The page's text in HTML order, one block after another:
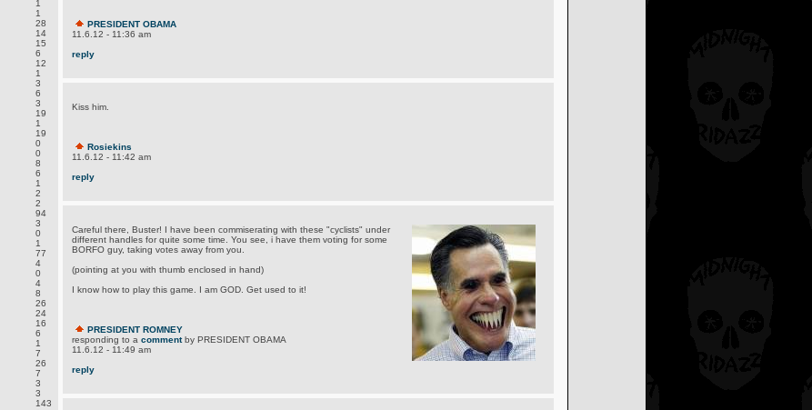
1
1
28
14
15
6
12
1
3
6
3
19
1
19
0
0
8
6
1
2
2
94
3
0
1
77
4
0
4
8
26
24
16
6
1
7
26
7
3
3
143
PRESIDENT OBAMA
11.6.12 - 11:36 am
reply
Kiss him.
Rosiekins
11.6.12 - 11:42 am
reply
Careful there, Buster! I have been commiserating with these "cyclists" under
different handles for quite some time. You see, i have them voting for some
BORFO guy, taking votes away from you.
(pointing at you with thumb enclosed in hand)
I know how to play this game. I am GOD. Get used to it!
PRESIDENT ROMNEY
responding to a commentby PRESIDENT OBAMA
11.6.12 - 11:49 am
reply